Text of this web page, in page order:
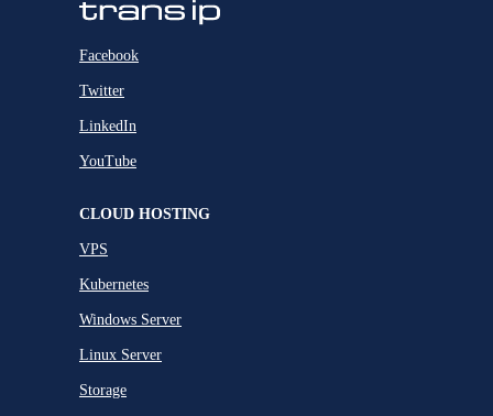
Facebook
Twitter
LinkedIn
YouTube
CLOUD HOSTING
VPS
Kubernetes
Windows Server
Linux Server
Storage